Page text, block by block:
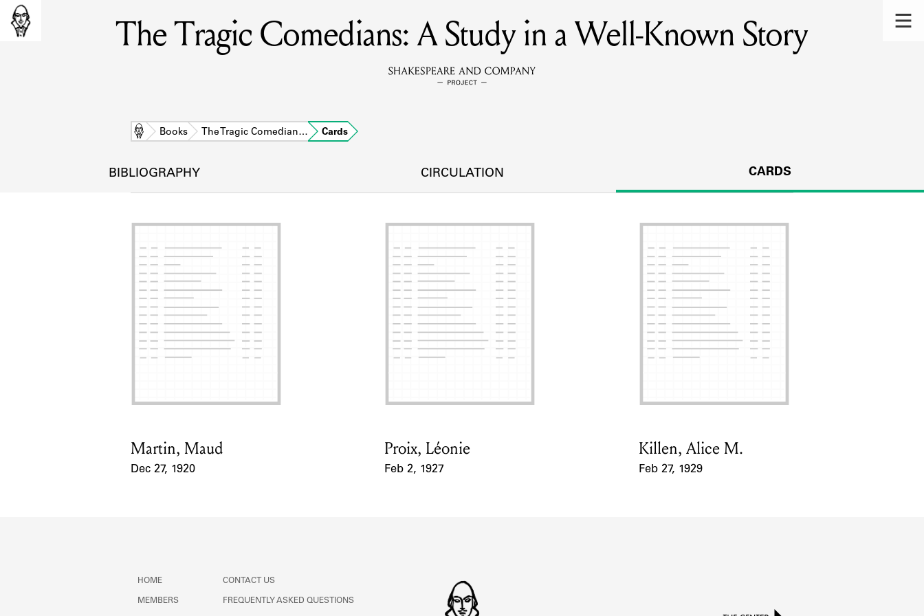
MEMBERS
Learn about the members of the lending library.
DISCOVERIES
SOURCES
Learn about the lending library cards, logbooks, and address books.
ABOUT
The Tragic Comedians: A Study in a Well-Known Story
Home Books The Tragic Comedian… Cards
BIBLIOGRAPHY CIRCULATION CARDS
Card Holder
Martin, Maud
Dec 27, 1920
Card Holder
Proix, Léonie
Feb 2, 1927
Card Holder
Killen, Alice M.
Feb 27, 1929
HOME
MEMBERS
CONTACT US
FREQUENTLY ASKED QUESTIONS